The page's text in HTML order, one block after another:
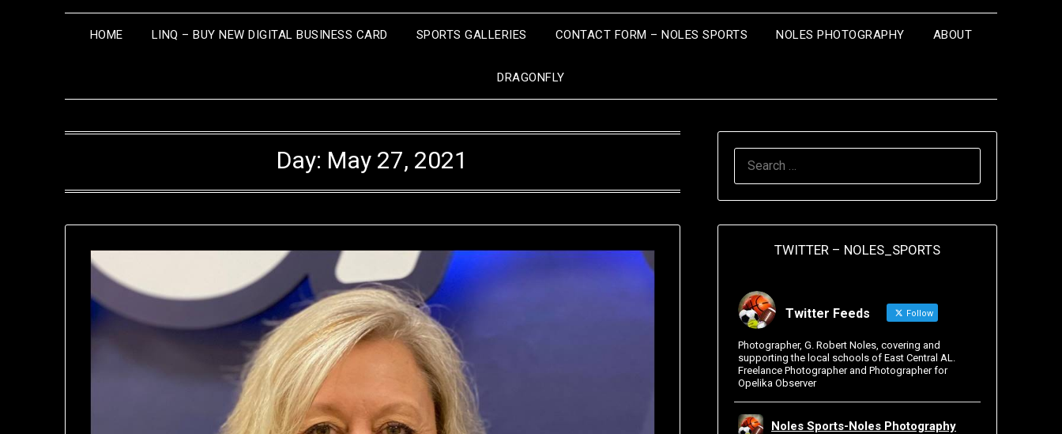
HOME LINQ – BUY NEW DIGITAL BUSINESS CARD SPORTS GALLERIES CONTACT FORM – NOLES SPORTS NOLES PHOTOGRAPHY ABOUT
DRAGONFLY
Day: May 27, 2021
TWITTER – NOLES_SPORTS
Twitter Feeds Follow
Photographer, G. Robert Noles, covering and
supporting the local schools of East Central AL.
Freelance Photographer and Photographer for
Opelika Observer
Noles Sports-Noles Photography